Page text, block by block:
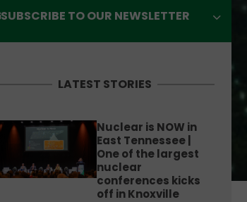
SUBSCRIBE TO OUR NEWSLETTER
LATEST STORIES
Nuclear is NOW in
East Tennessee |
One of the largest
nuclear
conferences kicks
off in Knoxville